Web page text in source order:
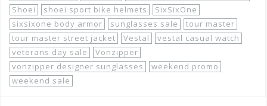
Shoei
shoei sport bike helmets
SixSixOne
sixsixone body armor
sunglasses sale
tour master
tour master street jacket
Vestal
vestal casual watch
veterans day sale
Vonzipper
vonzipper designer sunglasses
weekend promo
weekend sale